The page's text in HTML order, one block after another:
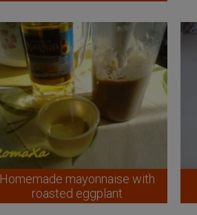
Homemade mayonnaise with
roasted eggplant